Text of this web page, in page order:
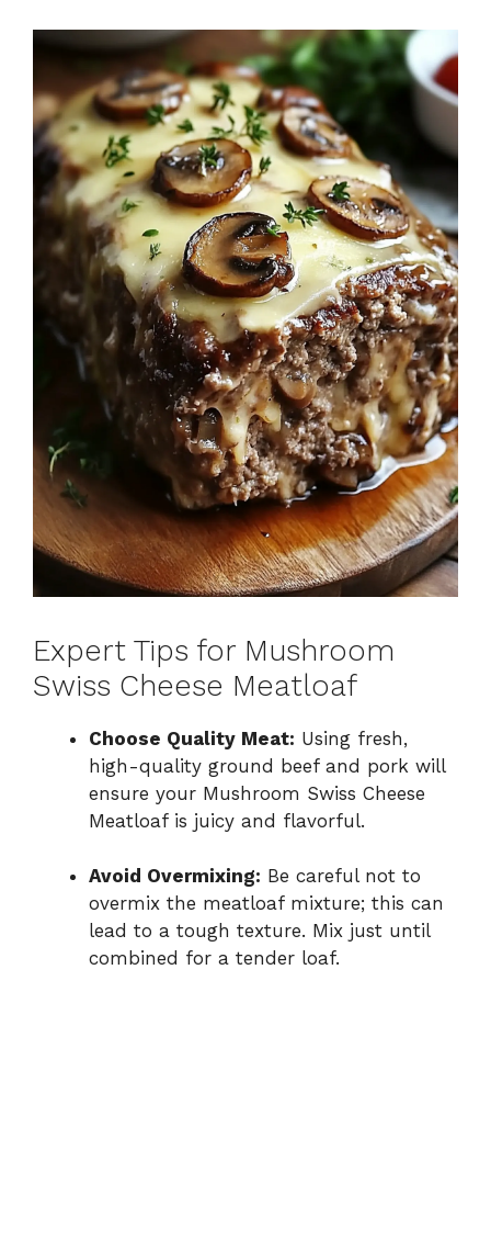
Expert Tips for Mushroom
Swiss Cheese Meatloaf
Choose Quality Meat: Using fresh,
high-quality ground beef and pork will
ensure your Mushroom Swiss Cheese
Meatloaf is juicy and flavorful.
Avoid Overmixing: Be careful not to
overmix the meatloaf mixture; this can
lead to a tough texture. Mix just until
combined for a tender loaf.